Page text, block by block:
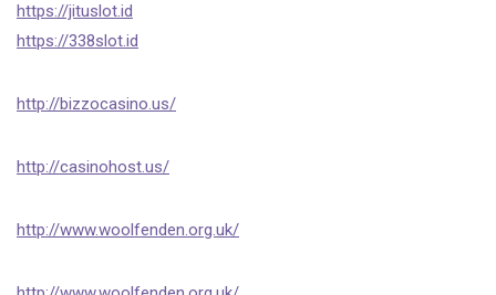
https://jituslot.id
https://338slot.id
http://bizzocasino.us/
http://casinohost.us/
http://www.woolfenden.org.uk/